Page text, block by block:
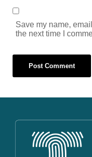
Save my name,
the next time I